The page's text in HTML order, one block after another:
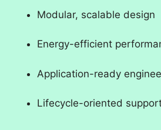
Modular, scalable design
Energy-efficient
Application-ready
Lifecycle-oriented